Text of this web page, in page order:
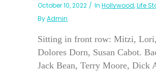
October 10, 2022 In Hollywood,Life
ByAdmin
Sitting in front row: Mitzi,
Dolores Dorn, Susan Cabot.
Jack Bean, Terry Moore, Dick